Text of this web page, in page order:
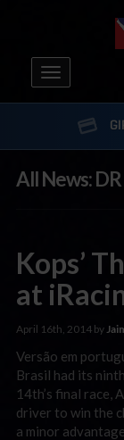
Toggle
navigation
All News:
Kops’
at
April 16th, 2014 by
Versão em
Brasil had its
14th’s final race,
driver to win the
a minor